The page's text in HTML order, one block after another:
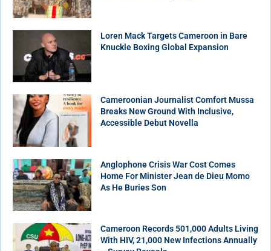
Loren Mack Targets Cameroon in Bare
Knuckle Boxing Global Expansion
Cameroonian Journalist Comfort Mussa
Breaks New Ground With Inclusive,
Accessible Debut Novella
Anglophone Crisis War Cost Comes
Home For Minister Jean de Dieu Momo
As He Buries Son
Cameroon Records 501,000 Adults Living
With HIV, 21,000 New Infections Annually